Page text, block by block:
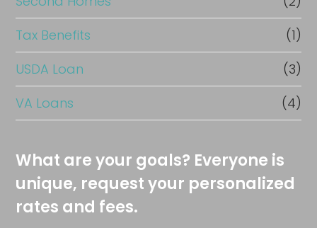
Tax Benefits
(1)
USDA Loan
(3)
VA Loans
(4)
What are your goals? Everyone is
unique, request your personalized
rates and fees.